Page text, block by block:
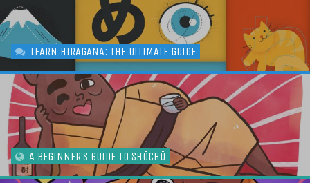
LEARN HIRAGANA: THE ULTIMATE GUIDE
A BEGINNER’S GUIDE TO SHŌCHŪ